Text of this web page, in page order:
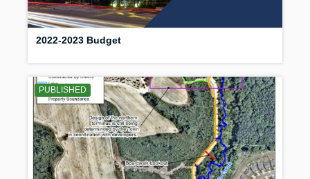
2022-2023 Budget
PUBLISHED